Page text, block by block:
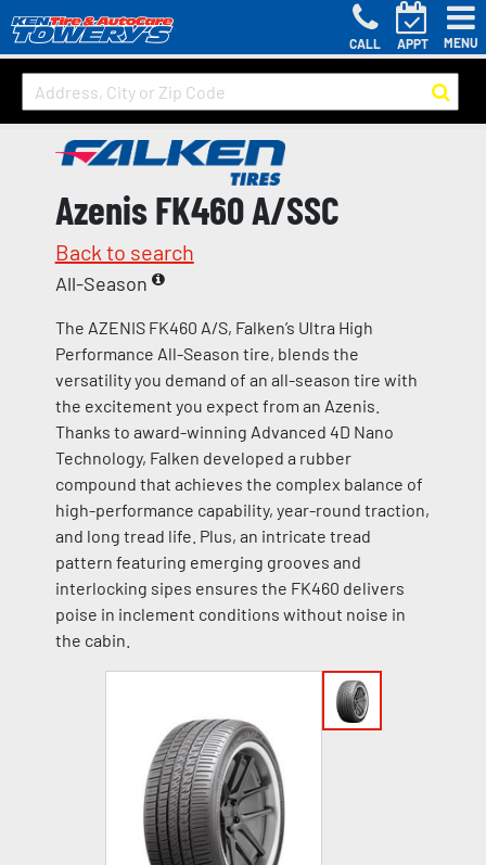
CALL APPT MENU
Azenis FK460 A/SSC
Back to search
All-Season
The AZENIS FK460 A/S, Falken’s Ultra High
Performance All-Season tire, blends the
versatility you demand of an all-season tire with
the excitement you expect from an Azenis.
Thanks to award-winning Advanced 4D Nano
Technology, Falken developed a rubber
compound that achieves the complex balance of
high-performance capability, year-round traction,
and long tread life. Plus, an intricate tread
pattern featuring emerging grooves and
interlocking sipes ensures the FK460 delivers
poise in inclement conditions without noise in
the cabin.